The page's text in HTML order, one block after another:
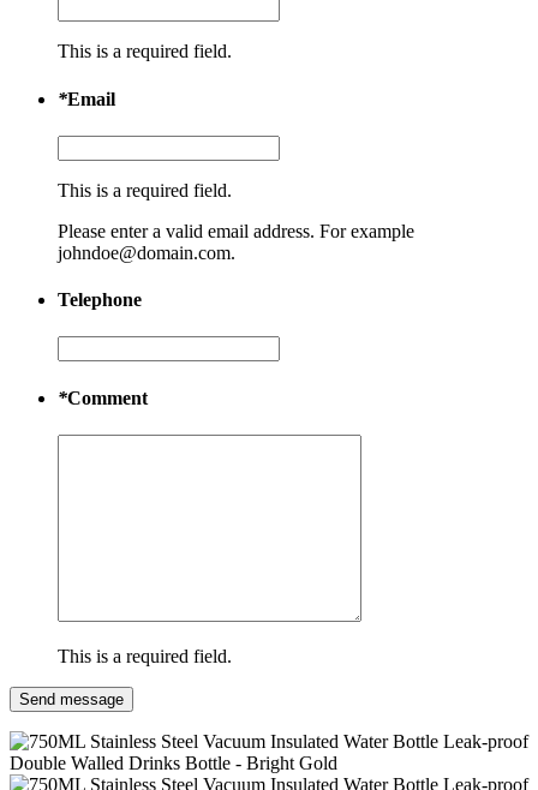
This is a required field.
*Email
This is a required field.
Please enter a valid email address. For example
johndoe@domain.com.
Telephone
*Comment
This is a required field.
Send message